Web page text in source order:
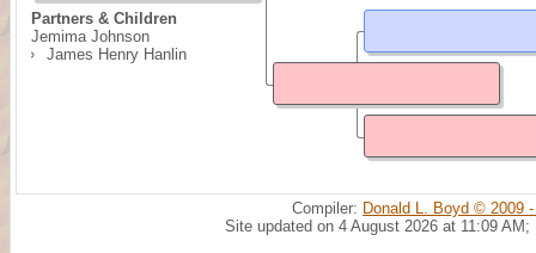
Partners & Children
Jemima Johnson
James Henry Hanlin
Compiler: Donald L. Boyd © 2009
Site updated on 4 August 2026 at 11:09 AM;